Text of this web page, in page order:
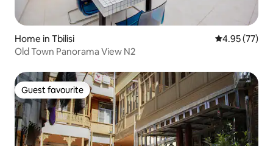
Home in Tbilisi 4.95 out of 5
4.95 (77)
Old Town Panorama View N2
Guest favourite
Guest favourite